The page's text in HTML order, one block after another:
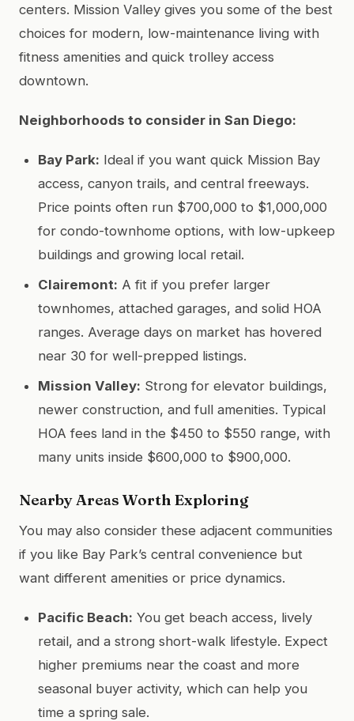
centers. Mission Valley gives you some of the best
choices for modern, low-maintenance living with
fitness amenities and quick trolley access
downtown.
Neighborhoods to consider in San Diego:
Bay Park: Ideal if you want quick Mission Bay
access, canyon trails, and central freeways.
Price points often run $700,000 to $1,000,000
for condo-townhome options, with low-upkeep
buildings and growing local retail.
Clairemont: A fit if you prefer larger
townhomes, attached garages, and solid HOA
ranges. Average days on market has hovered
near 30 for well-prepped listings.
Mission Valley: Strong for elevator buildings,
newer construction, and full amenities. Typical
HOA fees land in the $450 to $550 range, with
many units inside $600,000 to $900,000.
Nearby Areas Worth Exploring
You may also consider these adjacent communities
if you like Bay Park’s central convenience but
want different amenities or price dynamics.
Pacific Beach: You get beach access, lively
retail, and a strong short-walk lifestyle. Expect
higher premiums near the coast and more
seasonal buyer activity, which can help you
time a spring sale.